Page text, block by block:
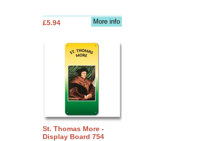
More info
£5.94
St. Thomas More -
Display Board 754